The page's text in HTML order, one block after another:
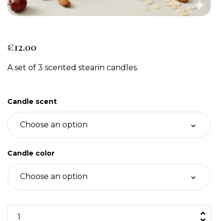
€12.00
A set of 3 scented stearin candles.
Candle scent
Candle color